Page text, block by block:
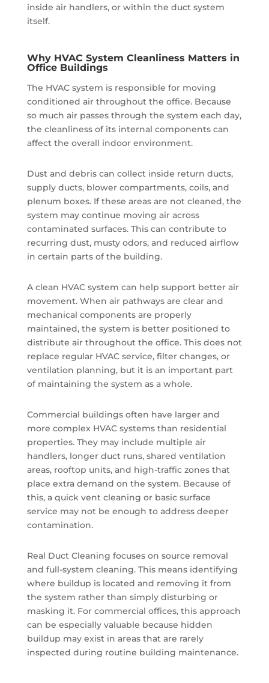
inside air handlers, or within the duct system
itself.
Why HVAC System Cleanliness Matters in
Office Buildings
The HVAC system is responsible for moving
conditioned air throughout the office. Because
so much air passes through the system each day,
the cleanliness of its internal components can
affect the overall indoor environment.
Dust and debris can collect inside return ducts,
supply ducts, blower compartments, coils, and
plenum boxes. If these areas are not cleaned, the
system may continue moving air across
contaminated surfaces. This can contribute to
recurring dust, musty odors, and reduced airflow
in certain parts of the building.
A clean HVAC system can help support better air
movement. When air pathways are clear and
mechanical components are properly
maintained, the system is better positioned to
distribute air throughout the office. This does not
replace regular HVAC service, filter changes, or
ventilation planning, but it is an important part
of maintaining the system as a whole.
Commercial buildings often have larger and
more complex HVAC systems than residential
properties. They may include multiple air
handlers, longer duct runs, shared ventilation
areas, rooftop units, and high-traffic zones that
place extra demand on the system. Because of
this, a quick vent cleaning or basic surface
service may not be enough to address deeper
contamination.
Real Duct Cleaning focuses on source removal
and full-system cleaning. This means identifying
where buildup is located and removing it from
the system rather than simply disturbing or
masking it. For commercial offices, this approach
can be especially valuable because hidden
buildup may exist in areas that are rarely
inspected during routine building maintenance.